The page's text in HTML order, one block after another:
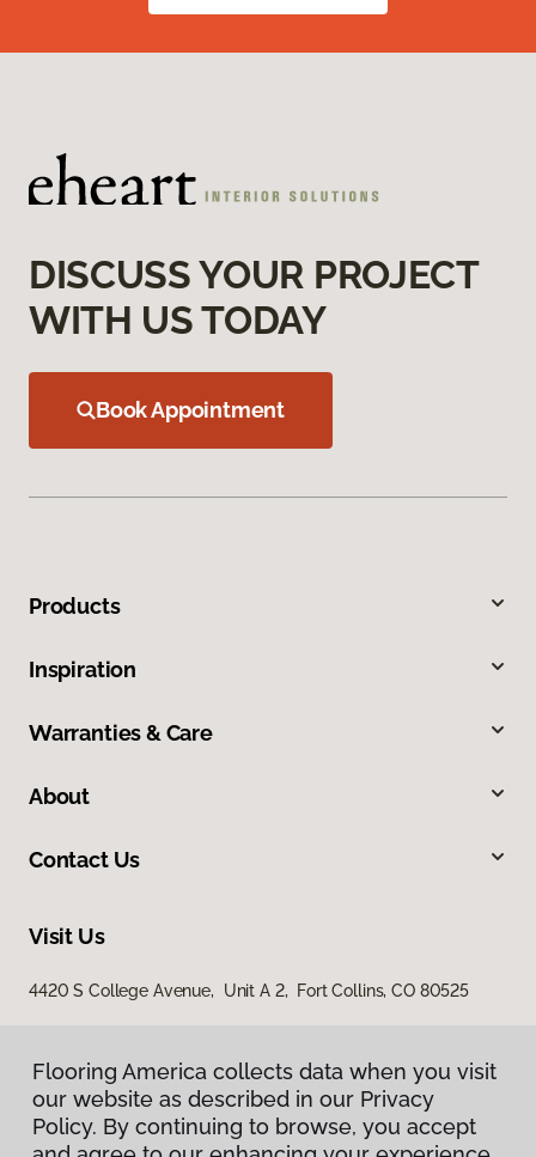
DISCUSS YOUR PROJECT
WITH US TODAY
Book Appointment
Products
Inspiration
Warranties & Care
About
Contact Us
Visit Us
4420 S College Avenue, Unit A 2, Fort Collins, CO 80525
Flooring America collects data when you visit
our website as described in our Privacy
Policy. By continuing to browse, you accept